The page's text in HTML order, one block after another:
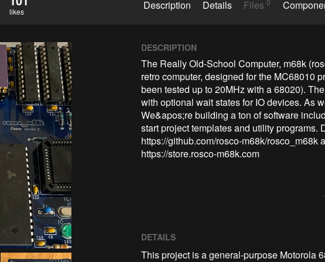
likes Description Details Files0
DESCRIPTION
The Really Old-School Computer, m68k
retro computer, designed for the MC68010
been tested up to 20MHz with a 68020).
with optional wait states for IO devices. As
We&apos;re building a ton of software
start project templates and utility programs.
https://github.com/rosco-m68k/
https://store.rosco-m68k.com
DETAILS
This project is a general-purpose Motorola